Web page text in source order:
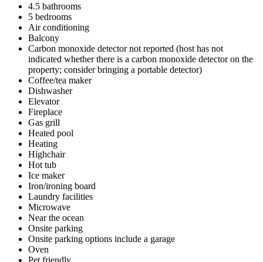
4.5 bathrooms
5 bedrooms
Air conditioning
Balcony
Carbon monoxide detector not reported (host has not
indicated whether there is a carbon monoxide detector on the
property; consider bringing a portable detector)
Coffee/tea maker
Dishwasher
Elevator
Fireplace
Gas grill
Heated pool
Heating
Highchair
Hot tub
Ice maker
Iron/ironing board
Laundry facilities
Microwave
Near the ocean
Onsite parking
Onsite parking options include a garage
Oven
Pet friendly